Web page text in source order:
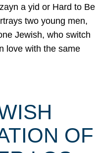
a yid or Hard to Be
two young men,
Jewish, who switch
love with the same
OF